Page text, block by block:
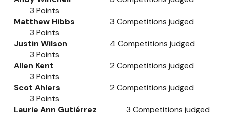
3 Points
Matthew Hibbs
3 Competitions judged
3 Points
Justin Wilson
4 Competitions judged
3 Points
Allen Kent
2 Competitions judged
3 Points
Scot Ahlers
2 Competitions judged
3 Points
Laurie Ann Gutiérrez
3 Competitions judged